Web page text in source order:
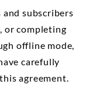
subscribers
or completing
offline mode,
carefully
agreement.